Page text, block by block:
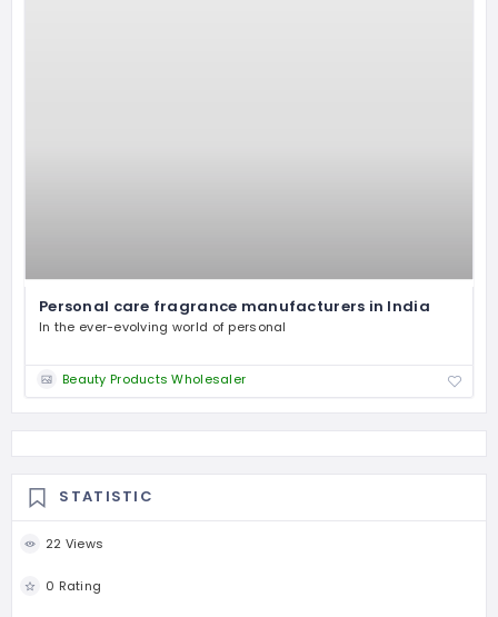
Personal care fragrance manufacturers in India
In the ever-evolving world of personal
Beauty Products Wholesaler
STATISTIC
22 Views
0 Rating